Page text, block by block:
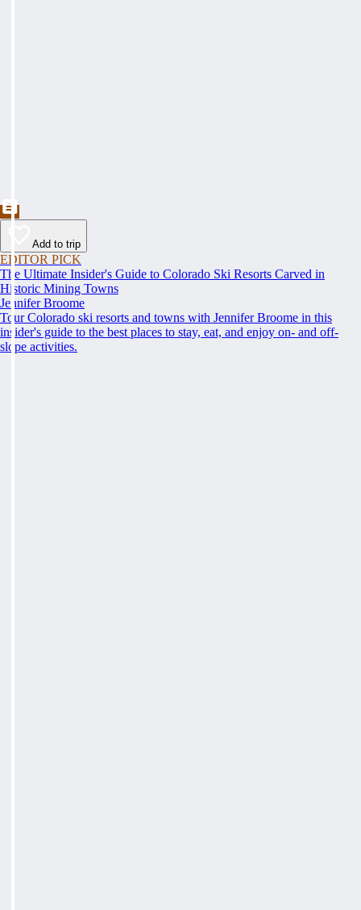
Add to trip
EDITOR PICK
The Ultimate Insider's Guide to Colorado Ski Resorts Carved in
Historic Mining Towns
Jennifer Broome
Tour Colorado ski resorts and towns with Jennifer Broome in this
insider's guide to the best places to stay, eat, and enjoy on- and off-
slope activities.